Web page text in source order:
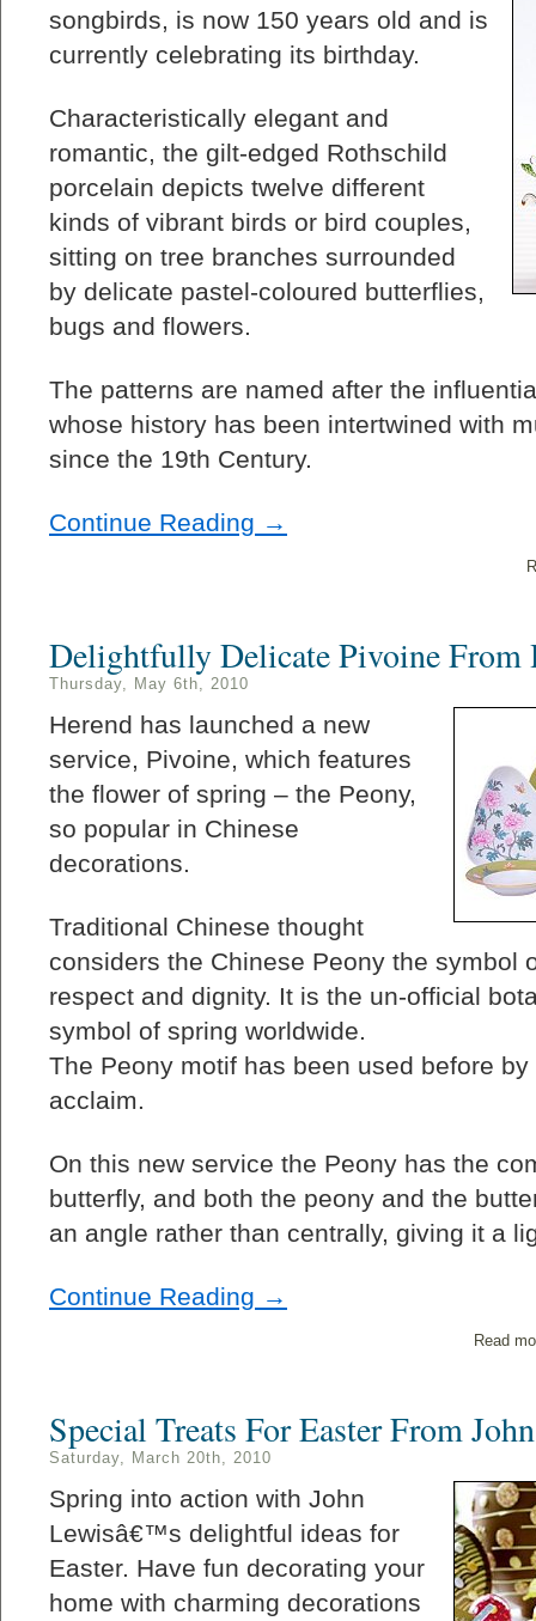
songbirds, is now 150 years old and is
currently celebrating its birthday.
Characteristically elegant and
romantic, the gilt-edged Rothschild
porcelain depicts twelve different
kinds of vibrant birds or bird couples,
sitting on tree branches surrounded
by delicate pastel-coloured butterflies,
bugs and flowers.
The patterns are named after the
whose history has been intertwined with
since the 19th Century.
Continue Reading →
Delightfully Delicate Pivoine From
Thursday, May 6th, 2010
Herend has launched a new
service, Pivoine, which features
the flower of spring – the Peony,
so popular in Chinese
decorations.
Traditional Chinese thought
considers the Chinese Peony the symbol
respect and dignity. It is the un-official
symbol of spring worldwide.
The Peony motif has been used before
acclaim.
On this new service the Peony has the
butterfly, and both the peony and the
an angle rather than centrally, giving it a
Continue Reading →
Read
Special Treats For Easter From
Saturday, March 20th, 2010
Spring into action with John
Lewisâ€™s delightful ideas for
Easter. Have fun decorating your
home with charming decorations